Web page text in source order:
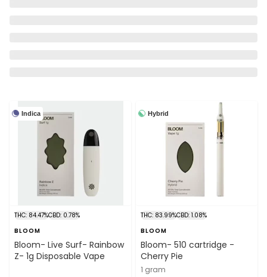
Indica
THC: 84.47%CBD: 0.78%
BLOOM
Bloom- Live Surf- Rainbow
Z- 1g Disposable Vape
Hybrid
THC: 83.99%CBD: 1.08%
BLOOM
Bloom- 510 cartridge -
Cherry Pie
1 gram